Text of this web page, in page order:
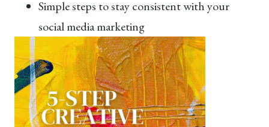
Simple steps to stay consistent with your
social media marketing